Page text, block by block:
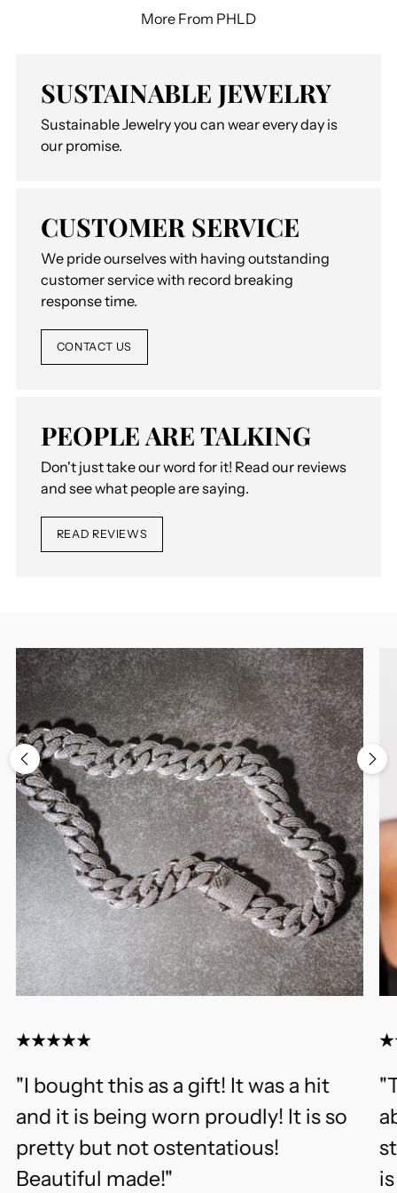
More From PHLD
SUSTAINABLE JEWELRY
Sustainable Jewelry you can wear every day is
our promise.
CUSTOMER SERVICE
We pride ourselves with having outstanding
customer service with record breaking
response time.
CONTACT US
PEOPLE ARE TALKING
Don't just take our word for it! Read our reviews
and see what people are saying.
READ REVIEWS
"I bought this as a gift! It was a hit
and it is being worn proudly! It is so
pretty but not ostentatious!
Beautiful made!"